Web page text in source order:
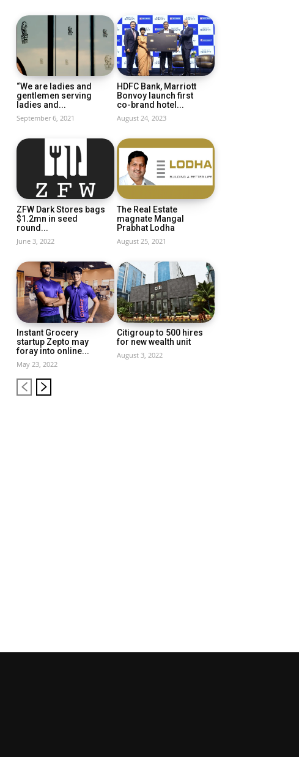
“We are ladies and
gentlemen serving
ladies and...
September 6, 2021
HDFC Bank, Marriott
Bonvoy launch first
co-brand hotel...
August 24, 2023
ZFW Dark Stores bags
$1.2mn in seed
round...
June 3, 2022
The Real Estate
magnate Mangal
Prabhat Lodha
August 25, 2021
Instant Grocery
startup Zepto may
foray into online...
May 23, 2022
Citigroup to 500 hires
for new wealth unit
August 3, 2022